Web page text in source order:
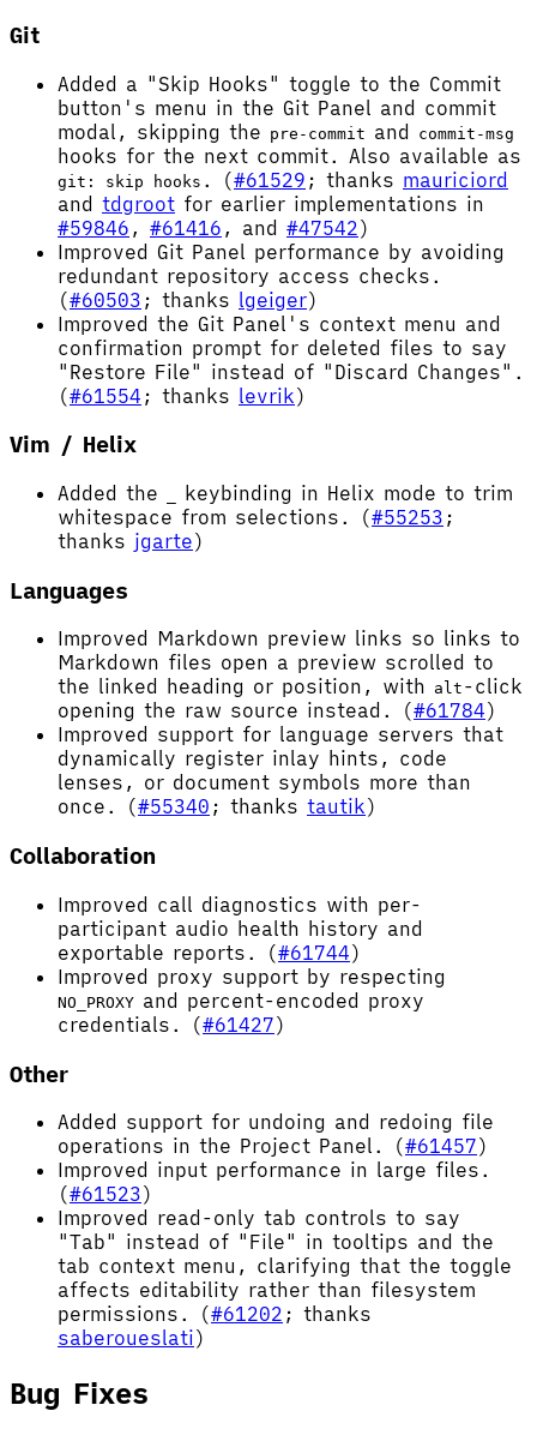
Git
Added a "Skip Hooks" toggle to the Commit
button's menu in the Git Panel and commit
modal, skipping the pre-commit and commit-msg
hooks for the next commit. Also available as
git: skip hooks . (#61529 ; thanks mauriciord
and tdgroot for earlier implementations in
#59846 , #61416 , and #47542)
Improved Git Panel performance by avoiding
redundant repository access checks.
(#60503 ; thanks lgeiger)
Improved the Git Panel's context menu and
confirmation prompt for deleted files to say
"Restore File" instead of "Discard Changes".
(#61554 ; thanks levrik)
Vim / Helix
Added the
keybinding in Helix mode to trim
whitespace from selections. (#55253 ;
thanks jgarte)
Languages
Improved Markdown preview links so links to
Markdown files open a preview scrolled to
the linked heading or position, with alt -click
opening the raw source instead. (#61784)
Improved support for language servers that
dynamically register inlay hints, code
lenses, or document symbols more than
once. (#55340 ; thanks tautik)
Collaboration
Improved call diagnostics with per-
participant audio health history and
exportable reports. (#61744)
Improved proxy support by respecting
NO_PROXY and percent-encoded proxy
credentials. (#61427)
Other
Added support for undoing and redoing file
operations in the Project Panel. (#61457)
Improved input performance in large files.
(#61523)
Improved read-only tab controls to say
"Tab" instead of "File" in tooltips and the
tab context menu, clarifying that the toggle
affects editability rather than filesystem
permissions. (#61202 ; thanks
saberoueslati)
Bug Fixes